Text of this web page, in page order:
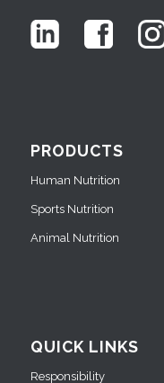
PRODUCTS
Human Nutrition
Sports Nutrition
Animal Nutrition
QUICK LINKS
Responsibility